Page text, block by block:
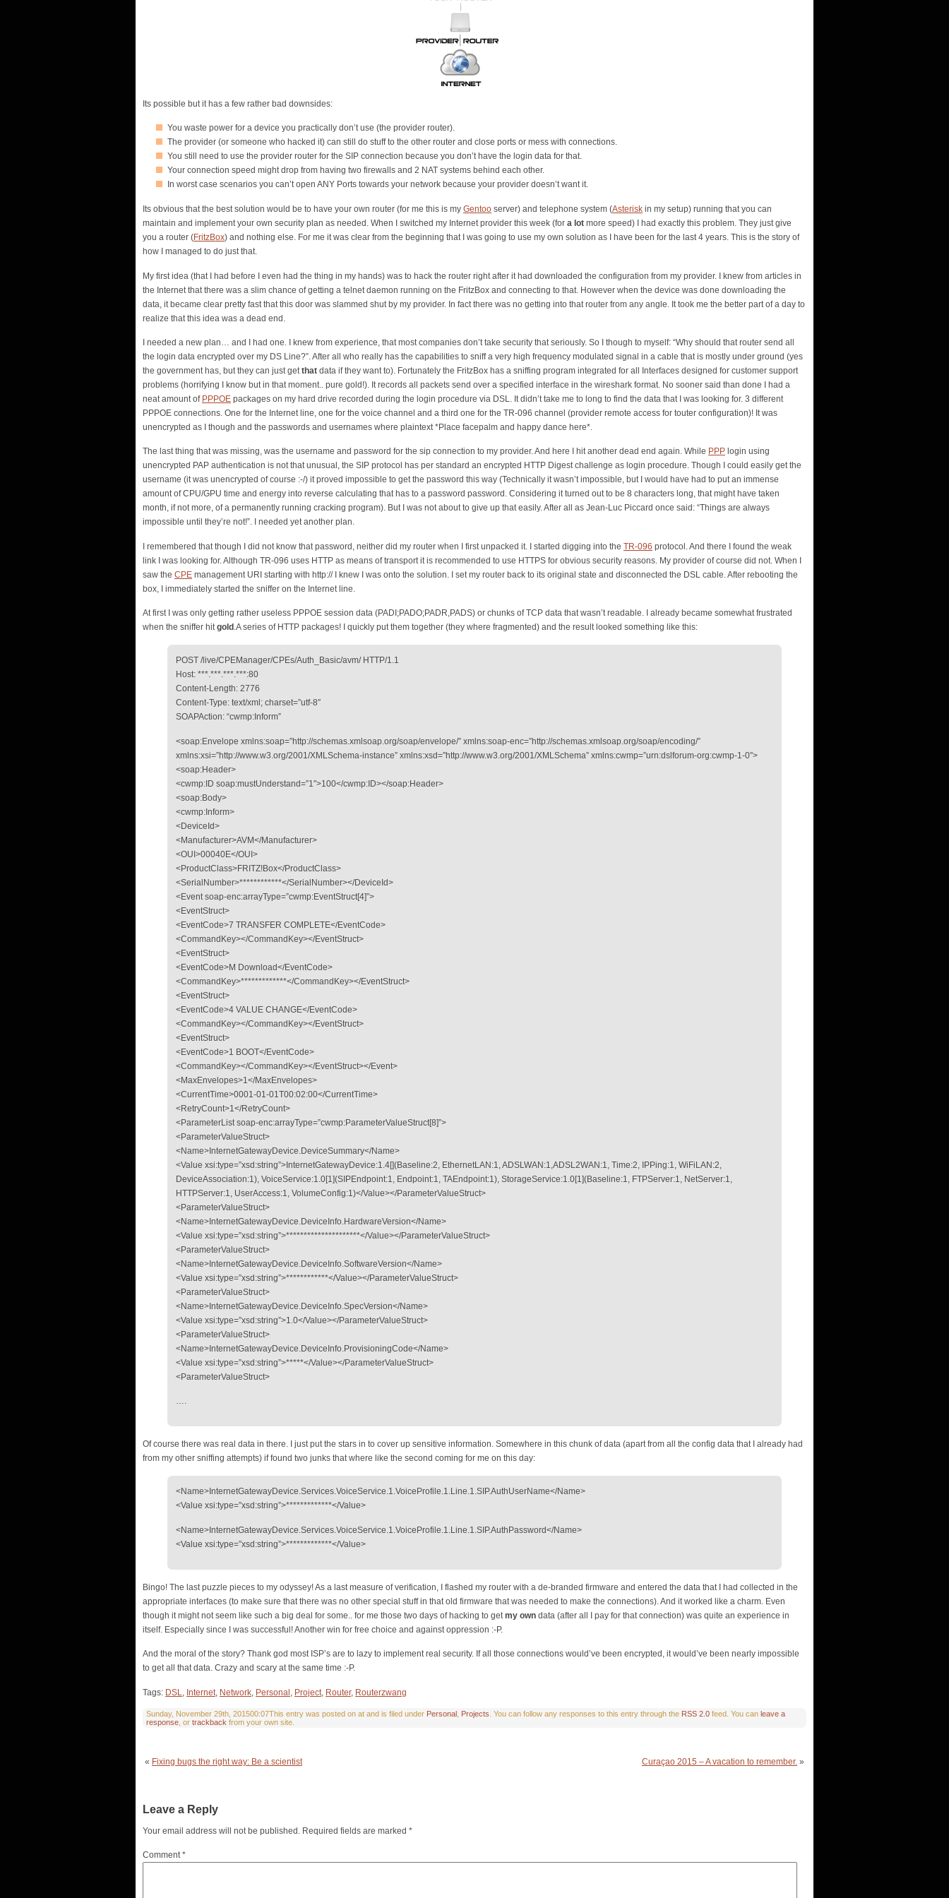
Its possible but it has a few rather bad downsides:
You waste power for a device you practically don’t use (the provider router).
The provider (or someone who hacked it) can still do stuff to the other router and close ports or mess with connections.
You still need to use the provider router for the SIP connection because you don’t have the login data for that.
Your connection speed might drop from having two firewalls and 2 NAT systems behind each other.
In worst case scenarios you can’t open ANY Ports towards your network because your provider doesn’t want it.
Its obvious that the best solution would be to have your own router (for me this is my Gentoo server) and telephone system (Asterisk in my setup) running that you can
maintain and implement your own security plan as needed. When I switched my Internet provider this week (for a lot more speed) I had exactly this problem. They just give
you a router (FritzBox) and nothing else. For me it was clear from the beginning that I was going to use my own solution as I have been for the last 4 years. This is the story of
how I managed to do just that.
My first idea (that I had before I even had the thing in my hands) was to hack the router right after it had downloaded the configuration from my provider. I knew from articles in
the Internet that there was a slim chance of getting a telnet daemon running on the FritzBox and connecting to that. However when the device was done downloading the
data, it became clear pretty fast that this door was slammed shut by my provider. In fact there was no getting into that router from any angle. It took me the better part of a day to
realize that this idea was a dead end.
I needed a new plan… and I had one. I knew from experience, that most companies don’t take security that seriously. So I though to myself: “Why should that router send all
the login data encrypted over my DS Line?”. After all who really has the capabilities to sniff a very high frequency modulated signal in a cable that is mostly under ground (yes
the government has, but they can just getthat data if they want to). Fortunately the FritzBox has a sniffing program integrated for all Interfaces designed for customer support
problems (horrifying I know but in that moment.. pure gold!). It records all packets send over a specified interface in the wireshark format. No sooner said than done I had a
neat amount of PPPOE packages on my hard drive recorded during the login procedure via DSL. It didn’t take me to long to find the data that I was looking for. 3 different
PPPOE connections. One for the Internet line, one for the voice channel and a third one for the TR-096 channel (provider remote access for touter configuration)! It was
unencrypted as I though and the passwords and usernames where plaintext *Place facepalm and happy dance here*.
The last thing that was missing, was the username and password for the sip connection to my provider. And here I hit another dead end again. While PPP login using
unencrypted PAP authentication is not that unusual, the SIP protocol has per standard an encrypted HTTP Digest challenge as login procedure. Though I could easily get the
username (it was unencrypted of course :-/) it proved impossible to get the password this way (Technically it wasn’t impossible, but I would have had to put an immense
amount of CPU/GPU time and energy into reverse calculating that has to a password password. Considering it turned out to be 8 characters long, that might have taken
month, if not more, of a permanently running cracking program). But I was not about to give up that easily. After all as Jean-Luc Piccard once said: “Things are always
impossible until they’re not!”. I needed yet another plan.
I remembered that though I did not know that password, neither did my router when I first unpacked it. I started digging into the TR-096 protocol. And there I found the weak
link I was looking for. Although TR-096 uses HTTP as means of transport it is recommended to use HTTPS for obvious security reasons. My provider of course did not. When I
saw the CPE management URI starting with http:// I knew I was onto the solution. I set my router back to its original state and disconnected the DSL cable. After rebooting the
box, I immediately started the sniffer on the Internet line.
At first I was only getting rather useless PPPOE session data (PADI;PADO;PADR,PADS) or chunks of TCP data that wasn’t readable. I already became somewhat frustrated
when the sniffer hitgold .A series of HTTP packages! I quickly put them together (they where fragmented) and the result looked something like this:
POST /live/CPEManager/CPEs/Auth_Basic/avm/ HTTP/1.1
Host: ***.***.***.***:80
Content-Length: 2776
Content-Type: text/xml; charset=”utf-8″
SOAPAction: “cwmp:Inform”
<soap:Envelope xmlns:soap=”http://schemas.xmlsoap.org/soap/envelope/” xmlns:soap-enc=”http://schemas.xmlsoap.org/soap/encoding/”
xmlns:xsi=”http://www.w3.org/2001/XMLSchema-instance” xmlns:xsd=”http://www.w3.org/2001/XMLSchema” xmlns:cwmp=”urn:dslforum-org:cwmp-1-0″>
<soap:Header>
<cwmp:ID soap:mustUnderstand=”1″>100</cwmp:ID></soap:Header>
<soap:Body>
<cwmp:Inform>
<DeviceId>
<Manufacturer>AVM</Manufacturer>
<OUI>00040E</OUI>
<ProductClass>FRITZ!Box</ProductClass>
<SerialNumber>************</SerialNumber></DeviceId>
<Event soap-enc:arrayType=”cwmp:EventStruct[4]”>
<EventStruct>
<EventCode>7 TRANSFER COMPLETE</EventCode>
<CommandKey></CommandKey></EventStruct>
<EventStruct>
<EventCode>M Download</EventCode>
<CommandKey>*************</CommandKey></EventStruct>
<EventStruct>
<EventCode>4 VALUE CHANGE</EventCode>
<CommandKey></CommandKey></EventStruct>
<EventStruct>
<EventCode>1 BOOT</EventCode>
<CommandKey></CommandKey></EventStruct></Event>
<MaxEnvelopes>1</MaxEnvelopes>
<CurrentTime>0001-01-01T00:02:00</CurrentTime>
<RetryCount>1</RetryCount>
<ParameterList soap-enc:arrayType=”cwmp:ParameterValueStruct[8]”>
<ParameterValueStruct>
<Name>InternetGatewayDevice.DeviceSummary</Name>
<Value xsi:type=”xsd:string”>InternetGatewayDevice:1.4[](Baseline:2, EthernetLAN:1, ADSLWAN:1,ADSL2WAN:1, Time:2, IPPing:1, WiFiLAN:2,
DeviceAssociation:1), VoiceService:1.0[1](SIPEndpoint:1, Endpoint:1, TAEndpoint:1), StorageService:1.0[1](Baseline:1, FTPServer:1, NetServer:1,
HTTPServer:1, UserAccess:1, VolumeConfig:1)</Value></ParameterValueStruct>
<ParameterValueStruct>
<Name>InternetGatewayDevice.DeviceInfo.HardwareVersion</Name>
<Value xsi:type=”xsd:string”>*********************</Value></ParameterValueStruct>
<ParameterValueStruct>
<Name>InternetGatewayDevice.DeviceInfo.SoftwareVersion</Name>
<Value xsi:type=”xsd:string”>************</Value></ParameterValueStruct>
<ParameterValueStruct>
<Name>InternetGatewayDevice.DeviceInfo.SpecVersion</Name>
<Value xsi:type=”xsd:string”>1.0</Value></ParameterValueStruct>
<ParameterValueStruct>
<Name>InternetGatewayDevice.DeviceInfo.ProvisioningCode</Name>
<Value xsi:type=”xsd:string”>*****</Value></ParameterValueStruct>
<ParameterValueStruct>
….
Of course there was real data in there. I just put the stars in to cover up sensitive information. Somewhere in this chunk of data (apart from all the config data that I already had
from my other sniffing attempts) if found two junks that where like the second coming for me on this day:
<Name>InternetGatewayDevice.Services.VoiceService.1.VoiceProfile.1.Line.1.SIP.AuthUserName</Name>
<Value xsi:type=”xsd:string”>*************</Value>
<Name>InternetGatewayDevice.Services.VoiceService.1.VoiceProfile.1.Line.1.SIP.AuthPassword</Name>
<Value xsi:type=”xsd:string”>*************</Value>
Bingo! The last puzzle pieces to my odyssey! As a last measure of verification, I flashed my router with a de-branded firmware and entered the data that I had collected in the
appropriate interfaces (to make sure that there was no other special stuff in that old firmware that was needed to make the connections). And it worked like a charm. Even
though it might not seem like such a big deal for some.. for me those two days of hacking to getmy own data (after all I pay for that connection) was quite an experience in
itself. Especially since I was successful! Another win for free choice and against oppression :-P.
And the moral of the story? Thank god most ISP’s are to lazy to implement real security. If all those connections would’ve been encrypted, it would’ve been nearly impossible
to get all that data. Crazy and scary at the same time :-P.
Tags: DSL, Internet, Network, Personal, Project, Router, Routerzwang
Sunday, November 29th, 201500:07This entry was posted on at and is filed under Personal Projects . You can follow any responses to this entry through the RSS 2.0 feed. You can leave a
response , or trackback from your own site.
« Fixing bugs the right way: Be a scientist Curaçao 2015 – A vacation to remember. »
Leave a Reply
Your email address will not be published. Required fields are marked *
Comment*